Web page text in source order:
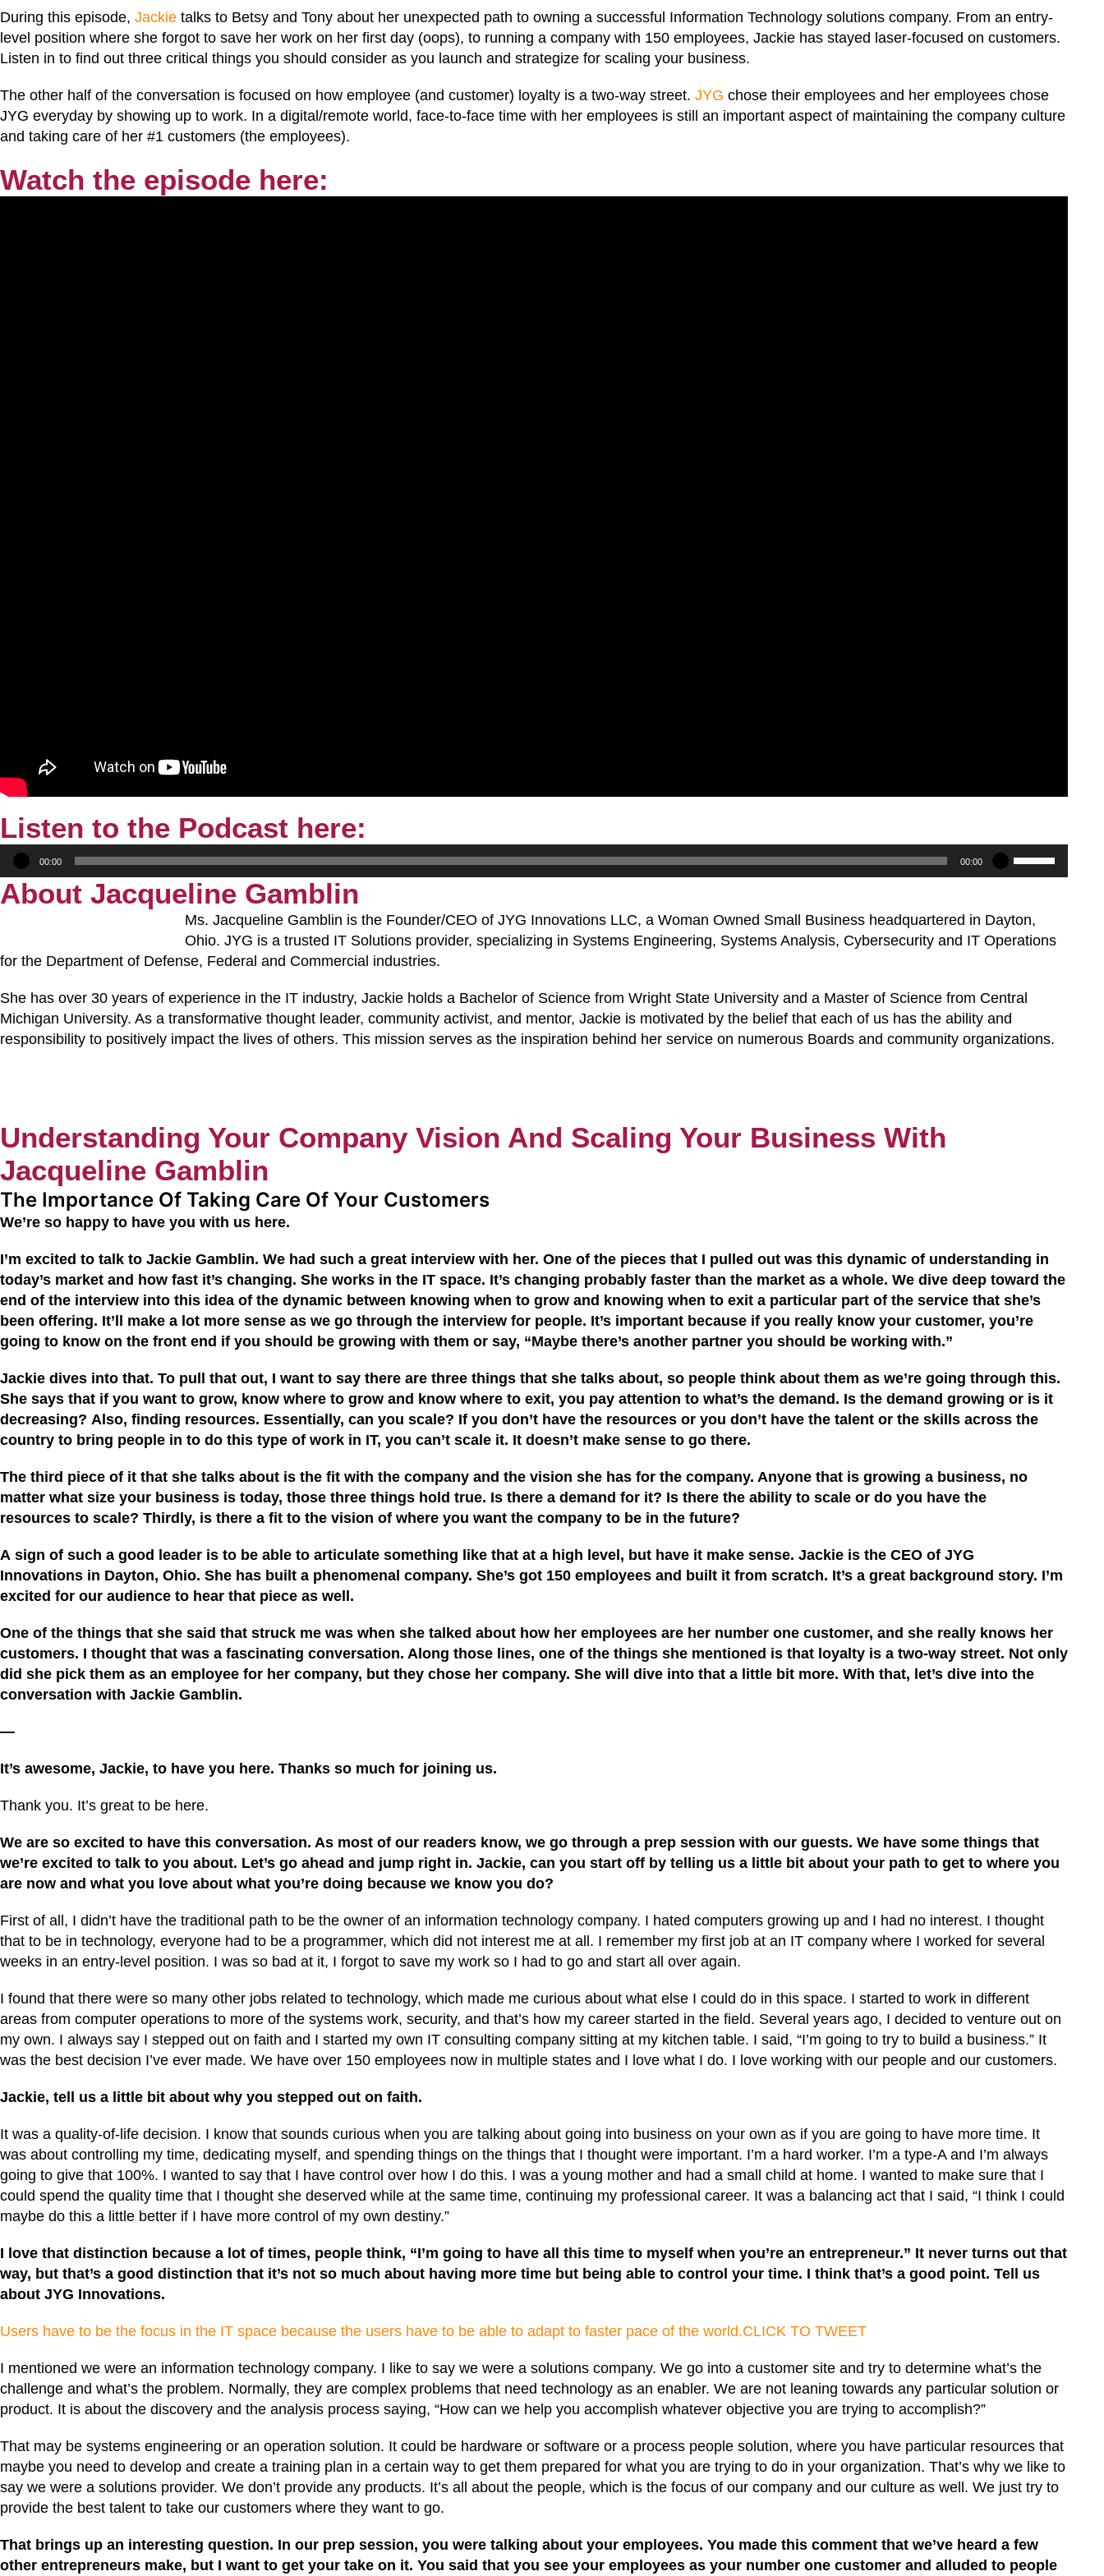
During this episode, Jackie talks to Betsy and Tony about her unexpected path to owning a successful Information Technology solutions company. From an entry-
level position where she forgot to save her work on her first day (oops), to running a company with 150 employees, Jackie has stayed laser-focused on customers.
Listen in to find out three critical things you should consider as you launch and strategize for scaling your business.
The other half of the conversation is focused on how employee (and customer) loyalty is a two-way street. JYG chose their employees and her employees chose
JYG everyday by showing up to work. In a digital/remote world, face-to-face time with her employees is still an important aspect of maintaining the company culture
and taking care of her #1 customers (the employees).
Watch the episode here:
Listen to the Podcast here:
Audio
Player
00:00 00:00
Use
Up/Down
keys
to
volume.
About Jacqueline Gamblin
Ms. Jacqueline Gamblin is the Founder/CEO of JYG Innovations LLC, a Woman Owned Small Business headquartered in Dayton,
Ohio. JYG is a trusted IT Solutions provider, specializing in Systems Engineering, Systems Analysis, Cybersecurity and IT Operations
for the Department of Defense, Federal and Commercial industries.
She has over 30 years of experience in the IT industry, Jackie holds a Bachelor of Science from Wright State University and a Master of Science from Central
Michigan University. As a transformative thought leader, community activist, and mentor, Jackie is motivated by the belief that each of us has the ability and
responsibility to positively impact the lives of others. This mission serves as the inspiration behind her service on numerous Boards and community organizations.
Understanding Your Company Vision And Scaling Your Business With
Jacqueline Gamblin
The Importance Of Taking Care Of Your Customers
We’re so happy to have you with us here.
I’m excited to talk to Jackie Gamblin. We had such a great interview with her. One of the pieces that I pulled out was this dynamic of understanding in
today’s market and how fast it’s changing. She works in the IT space. It’s changing probably faster than the market as a whole. We dive deep toward the
end of the interview into this idea of the dynamic between knowing when to grow and knowing when to exit a particular part of the service that she’s
been offering. It’ll make a lot more sense as we go through the interview for people. It’s important because if you really know your customer, you’re
going to know on the front end if you should be growing with them or say, “Maybe there’s another partner you should be working with.”
Jackie dives into that. To pull that out, I want to say there are three things that she talks about, so people think about them as we’re going through this.
She says that if you want to grow, know where to grow and know where to exit, you pay attention to what’s the demand. Is the demand growing or is it
decreasing? Also, finding resources. Essentially, can you scale? If you don’t have the resources or you don’t have the talent or the skills across the
country to bring people in to do this type of work in IT, you can’t scale it. It doesn’t make sense to go there.
The third piece of it that she talks about is the fit with the company and the vision she has for the company. Anyone that is growing a business, no
matter what size your business is today, those three things hold true. Is there a demand for it? Is there the ability to scale or do you have the
resources to scale? Thirdly, is there a fit to the vision of where you want the company to be in the future?
A sign of such a good leader is to be able to articulate something like that at a high level, but have it make sense. Jackie is the CEO of JYG
Innovations in Dayton, Ohio. She has built a phenomenal company. She’s got 150 employees and built it from scratch. It’s a great background story. I’m
excited for our audience to hear that piece as well.
One of the things that she said that struck me was when she talked about how her employees are her number one customer, and she really knows her
customers. I thought that was a fascinating conversation. Along those lines, one of the things she mentioned is that loyalty is a two-way street. Not only
did she pick them as an employee for her company, but they chose her company. She will dive into that a little bit more. With that, let’s dive into the
conversation with Jackie Gamblin.
—
It’s awesome, Jackie, to have you here. Thanks so much for joining us.
Thank you. It’s great to be here.
We are so excited to have this conversation. As most of our readers know, we go through a prep session with our guests. We have some things that
we’re excited to talk to you about. Let’s go ahead and jump right in. Jackie, can you start off by telling us a little bit about your path to get to where you
are now and what you love about what you’re doing because we know you do?
First of all, I didn’t have the traditional path to be the owner of an information technology company. I hated computers growing up and I had no interest. I thought
that to be in technology, everyone had to be a programmer, which did not interest me at all. I remember my first job at an IT company where I worked for several
weeks in an entry-level position. I was so bad at it, I forgot to save my work so I had to go and start all over again.
I found that there were so many other jobs related to technology, which made me curious about what else I could do in this space. I started to work in different
areas from computer operations to more of the systems work, security, and that’s how my career started in the field. Several years ago, I decided to venture out on
my own. I always say I stepped out on faith and I started my own IT consulting company sitting at my kitchen table. I said, “I’m going to try to build a business.” It
was the best decision I’ve ever made. We have over 150 employees now in multiple states and I love what I do. I love working with our people and our customers.
Jackie, tell us a little bit about why you stepped out on faith.
It was a quality-of-life decision. I know that sounds curious when you are talking about going into business on your own as if you are going to have more time. It
was about controlling my time, dedicating myself, and spending things on the things that I thought were important. I’m a hard worker. I’m a type-A and I’m always
going to give that 100%. I wanted to say that I have control over how I do this. I was a young mother and had a small child at home. I wanted to make sure that I
could spend the quality time that I thought she deserved while at the same time, continuing my professional career. It was a balancing act that I said, “I think I could
maybe do this a little better if I have more control of my own destiny.”
I love that distinction because a lot of times, people think, “I’m going to have all this time to myself when you’re an entrepreneur.” It never turns out that
way, but that’s a good distinction that it’s not so much about having more time but being able to control your time. I think that’s a good point. Tell us
about JYG Innovations.
Users have to be the focus in the IT space because the users have to be able to adapt to faster pace of the world.CLICK TO TWEET
I mentioned we were an information technology company. I like to say we were a solutions company. We go into a customer site and try to determine what’s the
challenge and what’s the problem. Normally, they are complex problems that need technology as an enabler. We are not leaning towards any particular solution or
product. It is about the discovery and the analysis process saying, “How can we help you accomplish whatever objective you are trying to accomplish?”
That may be systems engineering or an operation solution. It could be hardware or software or a process people solution, where you have particular resources that
maybe you need to develop and create a training plan in a certain way to get them prepared for what you are trying to do in your organization. That’s why we like to
say we were a solutions provider. We don’t provide any products. It’s all about the people, which is the focus of our company and our culture as well. We just try to
provide the best talent to take our customers where they want to go.
That brings up an interesting question. In our prep session, you were talking about your employees. You made this comment that we’ve heard a few
other entrepreneurs make, but I want to get your take on it. You said that you see your employees as your number one customer and alluded to people